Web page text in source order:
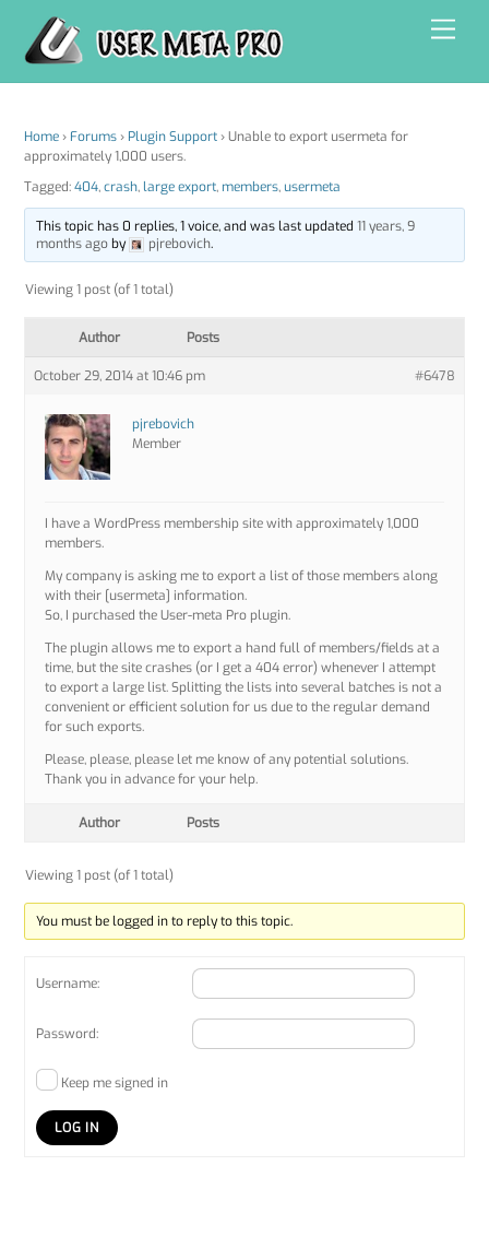
content
Home › Forums › Plugin Support › Unable to export usermeta for
approximately 1,000 users.
Tagged:404,crash, large export, members, usermeta
This topic has 0 replies, 1 voice, and was last updated 11 years, 9
months agoby pjrebovich.
Viewing 1 post (of 1 total)
Author Posts
October 29, 2014 at 10:46 pm #6478
pjrebovich
Member
I have a WordPress membership site with approximately 1,000
members.
My company is asking me to export a list of those members along
with their [usermeta] information.
So, I purchased the User-meta Pro plugin.
The plugin allows me to export a hand full of members/fields at a
time, but the site crashes (or I get a 404 error) whenever I attempt
to export a large list. Splitting the lists into several batches is not a
convenient or efficient solution for us due to the regular demand
for such exports.
Please, please, please let me know of any potential solutions.
Thank you in advance for your help.
Author Posts
Viewing 1 post (of 1 total)
You must be logged in to reply to this topic.
Username:
Password:
Keep me signed in
LOG IN